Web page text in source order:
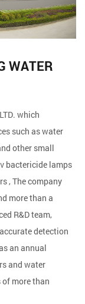
WATER
which
such as water
other small
bactericide lamps
, The company
more than a
R&D team,
detection
an annual
and water
more than